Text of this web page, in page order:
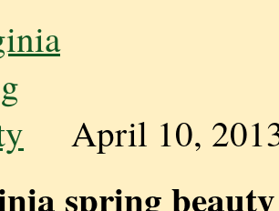
April 10,
spring beauty